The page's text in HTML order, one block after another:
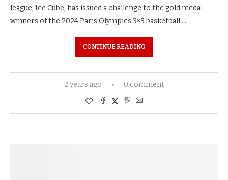
league, Ice Cube, has issued a challenge to the gold medal
winners of the 2024 Paris Olympics 3×3 basketball …
CONTINUE READING
2 years ago 0 comment